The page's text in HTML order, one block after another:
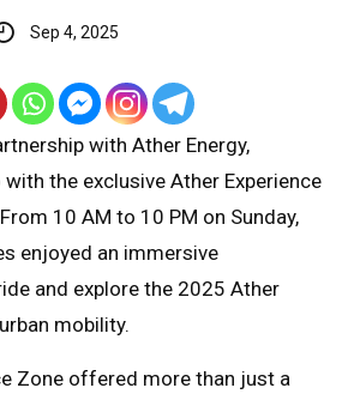
Sep 4, 2025
with Ather Energy,
the exclusive Ather Experience
10 AM to 10 PM on Sunday,
enjoyed an immersive
and explore the 2025 Ather
mobility.
Zone offered more than just a